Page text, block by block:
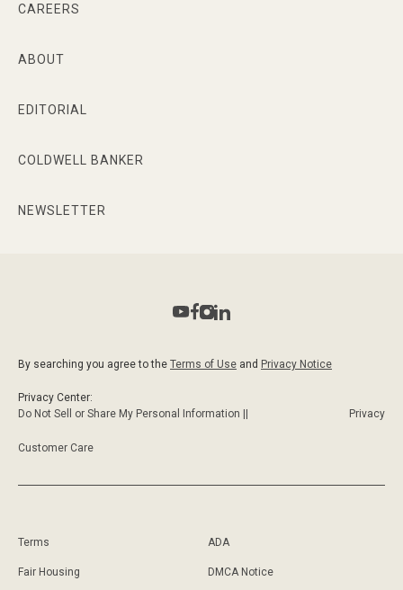
CAREERS
ABOUT
EDITORIAL
COLDWELL BANKER
NEWSLETTER
By searching you agree to the Terms of Use and Privacy Notice
Privacy Center:
Do Not Sell or Share My Personal Information ||
Privacy
Customer Care
Terms ADA
Fair Housing DMCA Notice